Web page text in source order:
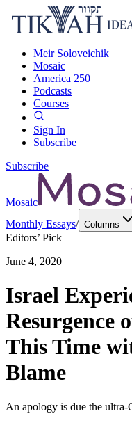
Meir Soloveichik
Mosaic
America 250
Podcasts
Courses
Sign In
Subscribe
Subscribe
Mosaic
Monthly Essays/ Columns
Editors’ Pick
June 4, 2020
Israel
Resurgence
This Time
Blame
An apology is due the ultra-